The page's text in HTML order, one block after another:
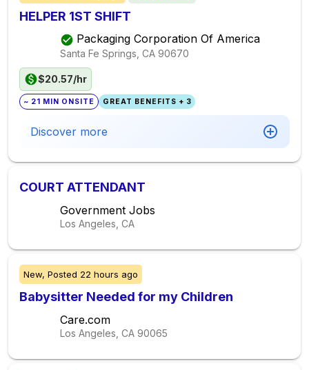
HELPER 1ST SHIFT
Packaging Corporation Of America
Santa Fe Springs, CA 90670
$20.57/hr
~ 21 MIN ONSITE GREAT BENEFITS + 3
Discover more
COURT ATTENDANT
Government Jobs
Los Angeles, CA
New, Posted 22 hours ago
Babysitter Needed for my Children
Care.com
Los Angeles, CA 90065